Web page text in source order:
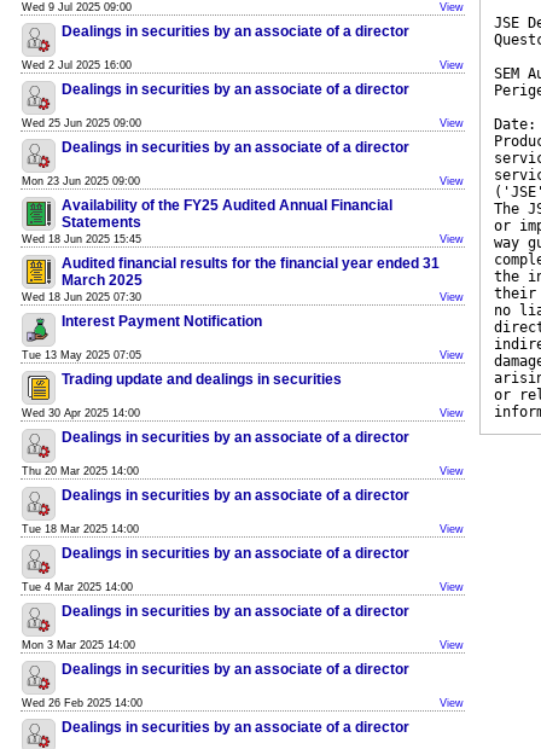
Wed 9 Jul 2025 09:00 View
Dealings in securities by an associate of a director
Wed 2 Jul 2025 16:00 View
Dealings in securities by an associate of a director
Wed 25 Jun 2025 09:00 View
Dealings in securities by an associate of a director
Mon 23 Jun 2025 09:00 View
Availability of the FY25 Audited Annual Financial
Statements
Wed 18 Jun 2025 15:45 View
Audited financial results for the financial year ended 31
March 2025
Wed 18 Jun 2025 07:30 View
Interest Payment Notification
Tue 13 May 2025 07:05 View
Trading update and dealings in securities
Wed 30 Apr 2025 14:00 View
Dealings in securities by an associate of a director
Thu 20 Mar 2025 14:00 View
Dealings in securities by an associate of a director
Tue 18 Mar 2025 14:00 View
Dealings in securities by an associate of a director
Tue 4 Mar 2025 14:00 View
Dealings in securities by an associate of a director
Mon 3 Mar 2025 14:00 View
Dealings in securities by an associate of a director
Wed 26 Feb 2025 14:00 View
Dealings in securities by an associate of a director
JSE
SEM
The
or
way
the
their
no
or